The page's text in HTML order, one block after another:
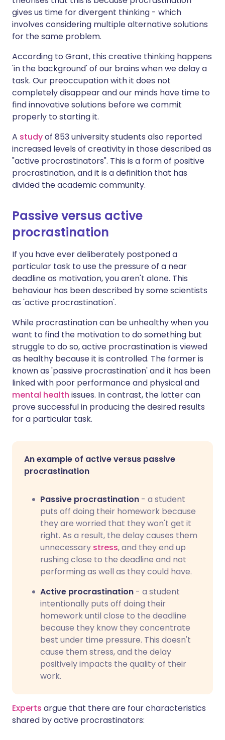
gives us time for divergent thinking - which
involves considering multiple alternative solutions
for the same problem.
According to Grant, this creative thinking happens
'in the background' of our brains when we delay a
task. Our preoccupation with it does not
completely disappear and our minds have time to
find innovative solutions before we commit
properly to starting it.
A studyof 853 university students also reported
increased levels of creativity in those described as
"active procrastinators". This is a form of positive
procrastination, and it is a definition that has
divided the academic community.
Passive versus active
procrastination
If you have ever deliberately postponed a
particular task to use the pressure of a near
deadline as motivation, you aren't alone. This
behaviour has been described by some scientists
as 'active procrastination'.
While procrastination can be unhealthy when you
want to find the motivation to do something but
struggle to do so, active procrastination is viewed
as healthy because it is controlled. The former is
known as 'passive procrastination' and it has been
linked with poor performance and physical and
mental health issues. In contrast, the latter can
prove successful in producing the desired results
for a particular task.
An example of active versus passive
procrastination
Passive procrastination - a student
puts off doing their homework because
they are worried that they won't get it
right. As a result, the delay causes them
unnecessary stress, and they end up
rushing close to the deadline and not
performing as well as they could have.
Active procrastination - a student
intentionally puts off doing their
homework until close to the deadline
because they know they concentrate
best under time pressure. This doesn't
cause them stress, and the delay
positively impacts the quality of their
work.
Experts argue that there are four characteristics
shared by active procrastinators: